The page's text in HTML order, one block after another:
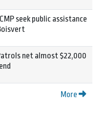
seek public assistance
net almost $22,000
More